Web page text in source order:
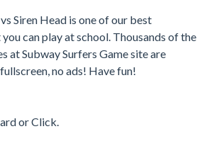
Siren Head is one of our best
can play at school. Thousands of the
at Subway Surfers Game site are
no ads! Have fun!
or Click.